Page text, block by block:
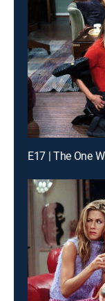
E17 | The One